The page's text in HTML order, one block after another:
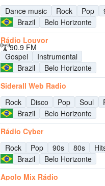
Dance music
Rock Pop
Brazil
Belo Horizonte
Rádio Louvor
90.9 FM
Gospel
Instrumental
Brazil
Belo Horizonte
Siderall Web Radio
Rock
Disco Pop Soul
Brazil
Belo Horizonte
Rádio Cyber
Rock
Pop 90s 80s
Brazil
Belo Horizonte
Apolo Mix Rádio